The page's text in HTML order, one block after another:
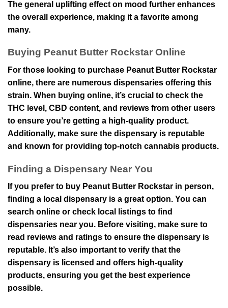
The general uplifting effect on mood further enhances
the overall experience, making it a favorite among
many.
Buying Peanut Butter Rockstar Online
For those looking to purchase Peanut Butter Rockstar
online, there are numerous dispensaries offering this
strain. When buying online, it’s crucial to check the
THC level, CBD content, and reviews from other users
to ensure you’re getting a high-quality product.
Additionally, make sure the dispensary is reputable
and known for providing top-notch cannabis products.
Finding a Dispensary Near You
If you prefer to buy Peanut Butter Rockstar in person,
finding a local dispensary is a great option. You can
search online or check local listings to find
dispensaries near you. Before visiting, make sure to
read reviews and ratings to ensure the dispensary is
reputable. It’s also important to verify that the
dispensary is licensed and offers high-quality
products, ensuring you get the best experience
possible.